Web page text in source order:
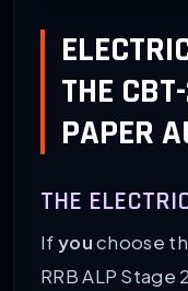
THE
PAPER
THE
Ifyouchoose
RRB ALP Stage